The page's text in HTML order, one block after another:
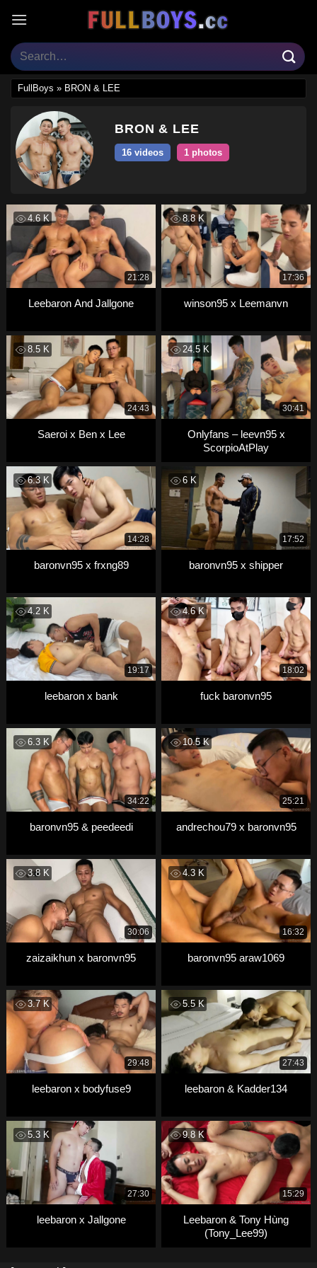
content
FullBoys » BRON & LEE
BRON & LEE
16 videos 1 photos
21:28
4.6 K
Leebaron And Jallgone
17:36
8.8 K
winson95 x Leemanvn
24:43
8.5 K
Saeroi x Ben x Lee
30:41
24.5 K
Onlyfans – leevn95 x
ScorpioAtPlay
14:28
6.3 K
baronvn95 x frxng89
17:52
6 K
baronvn95 x shipper
19:17
4.2 K
leebaron x bank
18:02
4.6 K
fuck baronvn95
34:22
6.3 K
baronvn95 & peedeedi
25:21
10.5 K
andrechou79 x baronvn95
30:06
3.8 K
zaizaikhun x baronvn95
16:32
4.3 K
baronvn95 araw1069
29:48
3.7 K
leebaron x bodyfuse9
27:43
5.5 K
leebaron & Kadder134
27:30
5.3 K
leebaron x Jallgone
15:29
9.8 K
Leebaron & Tony Hùng
(Tony_Lee99)